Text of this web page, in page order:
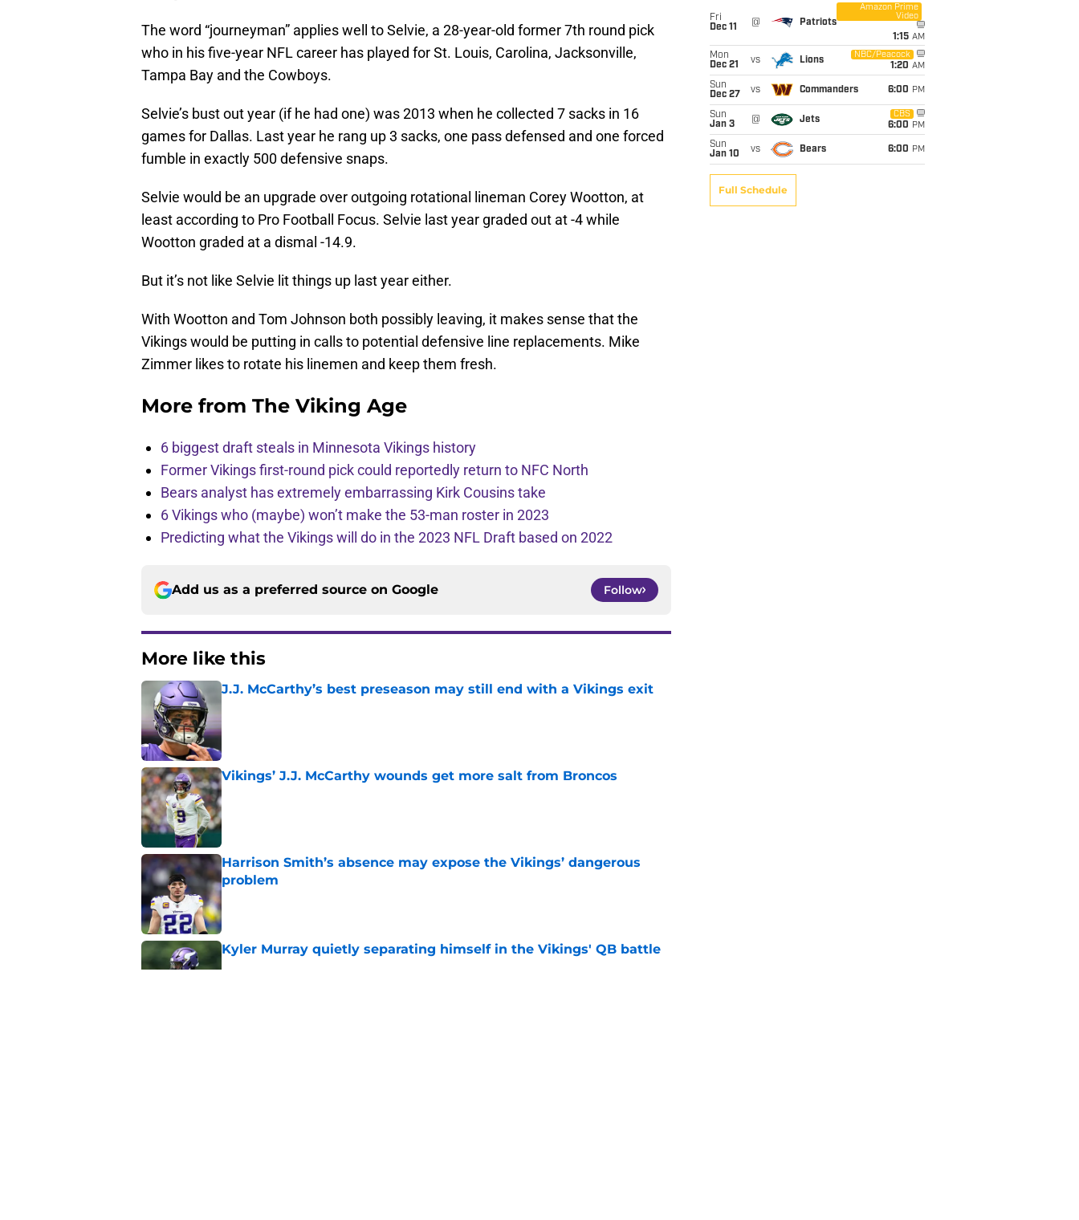
The word “journeyman” applies well to Selvie, a 28-year-old former 7th round pick
who in his five-year NFL career has played for St. Louis, Carolina, Jacksonville,
Tampa Bay and the Cowboys.
Selvie’s bust out year (if he had one) was 2013 when he collected 7 sacks in 16
games for Dallas. Last year he rang up 3 sacks, one pass defensed and one forced
fumble in exactly 500 defensive snaps.
Selvie would be an upgrade over outgoing rotational lineman Corey Wootton, at
least according to Pro Football Focus. Selvie last year graded out at -4 while
Wootton graded at a dismal -14.9.
But it’s not like Selvie lit things up last year either.
With Wootton and Tom Johnson both possibly leaving, it makes sense that the
Vikings would be putting in calls to potential defensive line replacements. Mike
Zimmer likes to rotate his linemen and keep them fresh.
More from The Viking Age
6 biggest draft steals in Minnesota Vikings history
Former Vikings first-round pick could reportedly return to NFC North
Bears analyst has extremely embarrassing Kirk Cousins take
6 Vikings who (maybe) won’t make the 53-man roster in 2023
Predicting what the Vikings will do in the 2023 NFL Draft based on 2022
Add us as a preferred source on Google Follow
More like this
J.J. McCarthy’s best preseason may still end with a Vikings exit
Vikings’ J.J. McCarthy wounds get more salt from Broncos
Published by on Invalid Date
Harrison Smith’s absence may expose the Vikings’ dangerous
problem
Kyler Murray quietly separating himself in the Vikings' QB battle
Fri
Dec 11
@ Patriots
Amazon Prime
Video
1:15 AM
Mon
Dec 21
vs Lions
NBC/Peacock
1:20 AM
Sun
Dec 27
vs Commanders 6:00 PM
Sun
Jan 3
@ Jets
CBS
6:00 PM
Sun
Jan 10
vs Bears 6:00 PM
Full Schedule